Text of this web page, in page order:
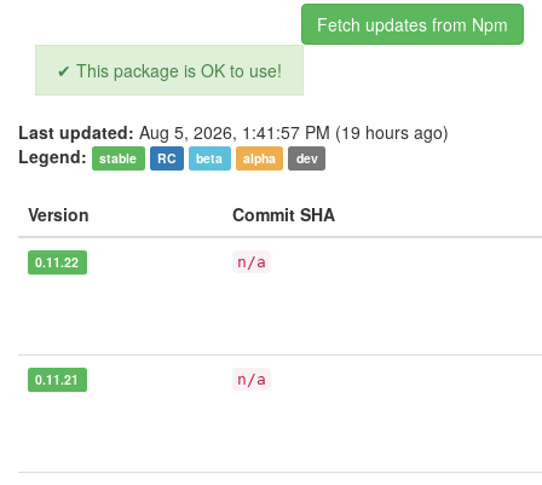
Fetch updates from Npm
✔ This package is OK to use!
Last updated: Aug 5, 2026, 1:41:57 PM (19 hours ago)
Legend:
stable RC beta alpha dev
Version Commit SHA
0.11.22 n/a
0.11.21 n/a